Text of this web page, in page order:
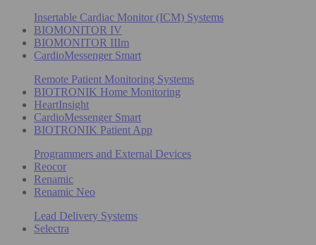
Insertable Cardiac Monitor (ICM) Systems
BIOMONITOR IV
BIOMONITOR IIIm
CardioMessenger Smart
Remote Patient Monitoring Systems
BIOTRONIK Home Monitoring
HeartInsight
CardioMessenger Smart
BIOTRONIK Patient App
Programmers and External Devices
Reocor
Renamic
Renamic Neo
Lead Delivery Systems
Selectra